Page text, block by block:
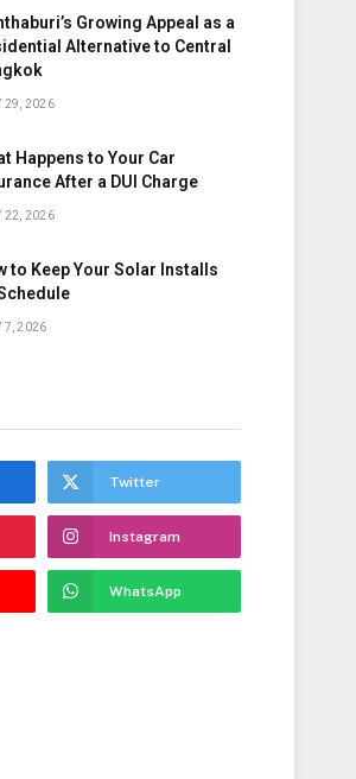
Growing Appeal as a
Alternative to Central
29, 2026
Happens to Your Car
After a DUI Charge
22, 2026
to Keep Your Solar Installs
7, 2026
Twitter
Instagram
WhatsApp